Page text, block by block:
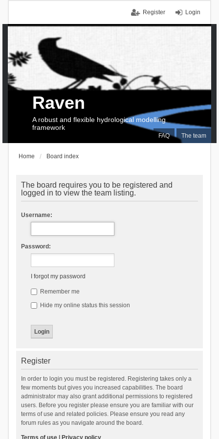
Login
Register
FAQ The team
Raven
A robust and flexible hydrological modelling
framework
Home Board index
The board requires you to be registered and
logged in to view the team listing.
Username:
Password:
I forgot my password
Remember me
Hide my online status this session
Register
In order to login you must be registered. Registering takes only a
few moments but gives you increased capabilities. The board
administrator may also grant additional permissions to registered
users. Before you register please ensure you are familiar with our
terms of use and related policies. Please ensure you read any
forum rules as you navigate around the board.
Terms of use| Privacy policy